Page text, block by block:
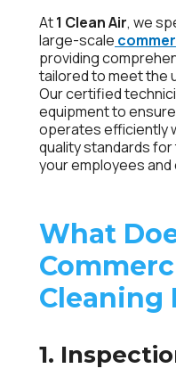
At1 Clean Air, we
large-scale
providing
tailored to meet the
Our certified
equipment to
operates efficiently
quality standards
your employees
What
Cleaning
1.